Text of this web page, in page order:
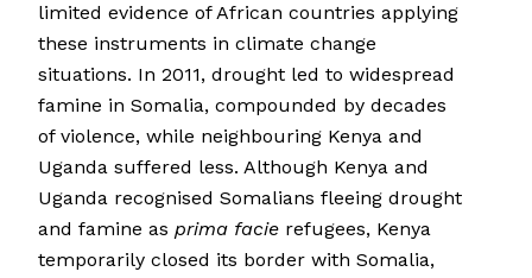
limited evidence of African countries applying
these instruments in climate change
situations. In 2011, drought led to widespread
famine in Somalia, compounded by decades
of violence, while neighbouring Kenya and
Uganda suffered less. Although Kenya and
Uganda recognised Somalians fleeing drought
and famine as prima facie refugees, Kenya
temporarily closed its border with Somalia,